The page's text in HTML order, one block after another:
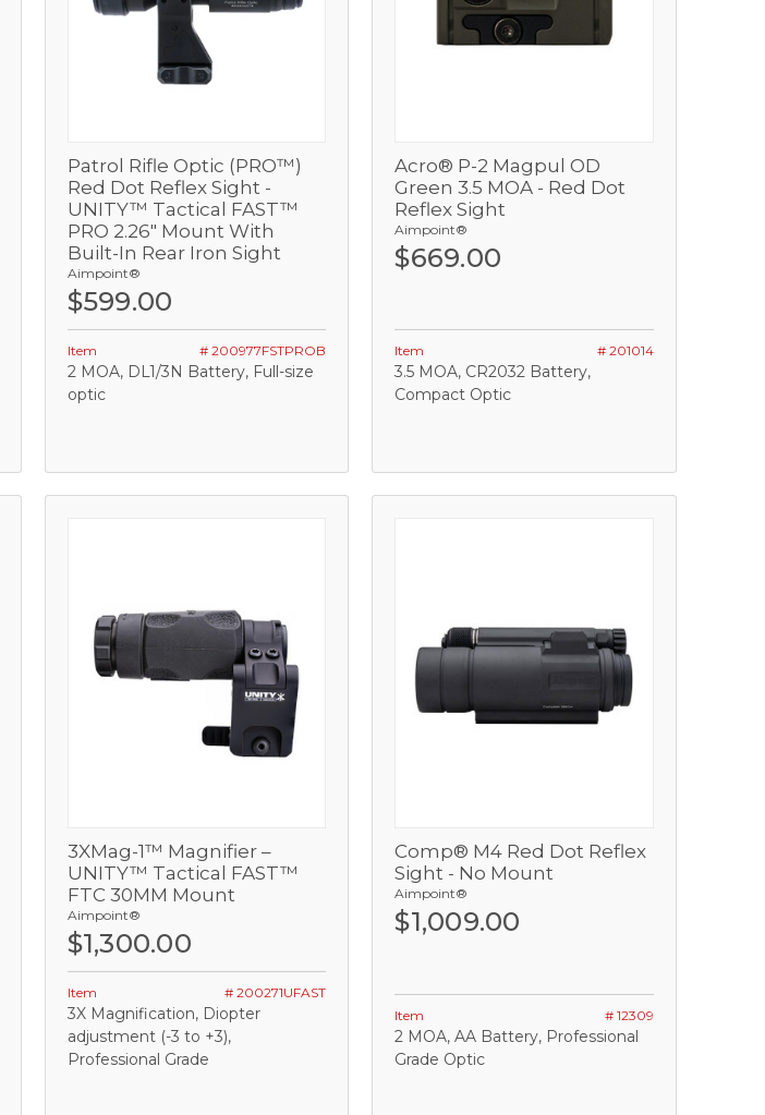
View
Add
Patrol Rifle Optic (PRO™)
Red Dot Reflex Sight -
UNITY™ Tactical FAST™
PRO 2.26" Mount With
Built-In Rear Iron Sight
Aimpoint®
$599.00
Item # 200977FSTPROB
2 MOA, DL1/3N Battery, Full-size
optic
View
Acro® P-2 Magpul OD
Green 3.5 MOA - Red Dot
Reflex Sight
Aimpoint®
$669.00
Item # 201014
3.5 MOA, CR2032 Battery,
Compact Optic
View
Add
3XMag-1™ Magnifier –
UNITY™ Tactical FAST™
FTC 30MM Mount
Aimpoint®
$1,300.00
Item # 200271UFAST
3X Magnification, Diopter
adjustment (-3 to +3),
Professional Grade
View
Comp® M4 Red Dot Reflex
Sight - No Mount
Aimpoint®
$1,009.00
Item # 12309
2 MOA, AA Battery, Professional
Grade Optic